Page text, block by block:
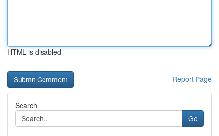
HTML is disabled
Report Page
Search
Go